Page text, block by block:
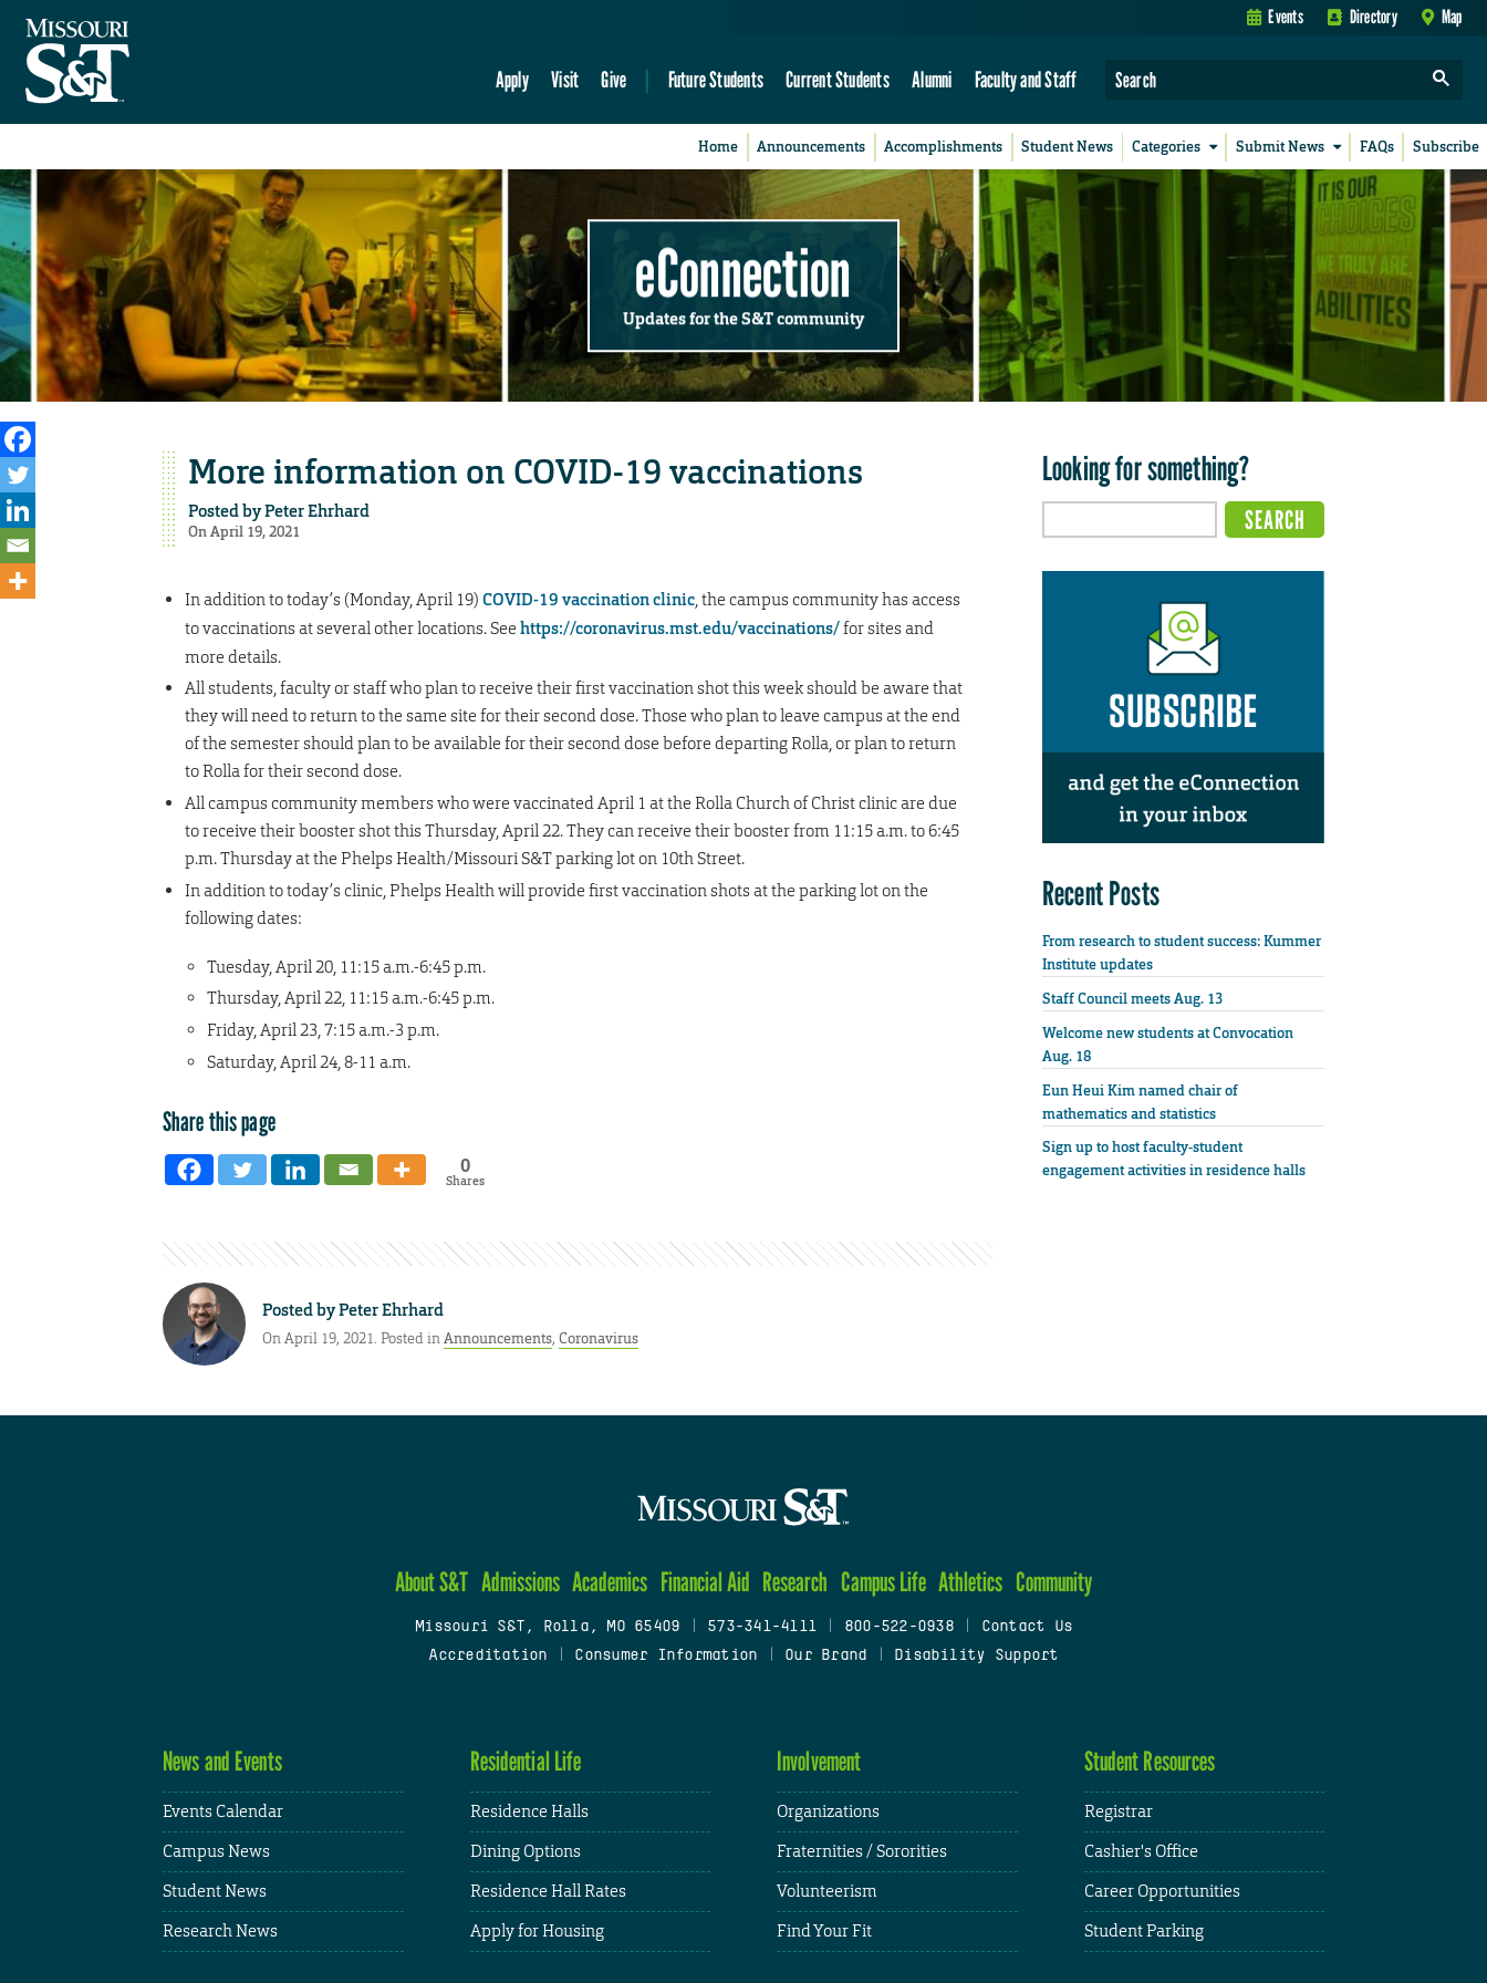
Events Directory Map
Apply Visit Give Future Students Current Students Alumni Faculty and Staff
Home Announcements Accomplishments Student News Categories Submit News FAQs Subscribe
eConnection
Updates for the S&T community
More information on COVID-19 vaccinations
Posted byPeter Ehrhard
On April 19, 2021
In addition to today’s (Monday, April 19) COVID-19 vaccination clinic , the campus community has access
to vaccinations at several other locations. See https://coronavirus.mst.edu/vaccinations/for sites and
more details.
All students, faculty or staff who plan to receive their first vaccination shot this week should be aware that
they will need to return to the same site for their second dose. Those who plan to leave campus at the end
of the semester should plan to be available for their second dose before departing Rolla, or plan to return
to Rolla for their second dose.
All campus community members who were vaccinated April 1 at the Rolla Church of Christ clinic are due
to receive their booster shot this Thursday, April 22. They can receive their booster from 11:15 a.m. to 6:45
p.m. Thursday at the Phelps Health/Missouri S&T parking lot on 10th Street.
In addition to today’s clinic, Phelps Health will provide first vaccination shots at the parking lot on the
following dates:
Tuesday, April 20, 11:15 a.m.-6:45 p.m.
Thursday, April 22, 11:15 a.m.-6:45 p.m.
Friday, April 23, 7:15 a.m.-3 p.m.
Saturday, April 24, 8-11 a.m.
Share this page
0
Shares
Posted byPeter Ehrhard
On April 19, 2021. Posted inAnnouncements, Coronavirus
Looking for something?
Recent Posts
From research to student success: Kummer
Institute updates
Staff Council meets Aug. 13
Welcome new students at Convocation
Aug. 18
Eun Heui Kim named chair of
mathematics and statistics
Sign up to host faculty-student
engagement activities in residence halls
About S&T Admissions Academics Financial Aid Research Campus Life Athletics Community
Missouri S&T, Rolla, MO 65409 573-341-4111 800-522-0938
Contact Us
Accreditation
Consumer Information Our Brand Disability Support
News and Events
Events Calendar
Campus News
Student News
Research News
Residential Life
Residence Halls
Dining Options
Residence Hall Rates
Apply for Housing
Involvement
Organizations
Fraternities / Sororities
Volunteerism
Find Your Fit
Student Resources
Registrar
Cashier's Office
Career Opportunities
Student Parking